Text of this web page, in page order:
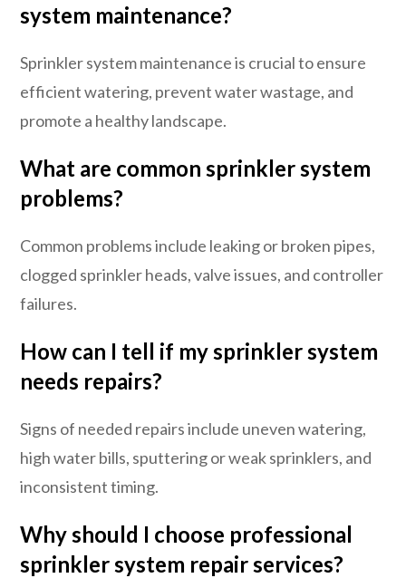
system maintenance?
Sprinkler system maintenance is crucial to ensure
efficient watering, prevent water wastage, and
promote a healthy landscape.
What are common sprinkler system
problems?
Common problems include leaking or broken pipes,
clogged sprinkler heads, valve issues, and controller
failures.
How can I tell if my sprinkler system
needs repairs?
Signs of needed repairs include uneven watering,
high water bills, sputtering or weak sprinklers, and
inconsistent timing.
Why should I choose professional
sprinkler system repair services?